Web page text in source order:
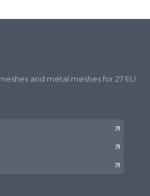
and metal meshes for 27 EU